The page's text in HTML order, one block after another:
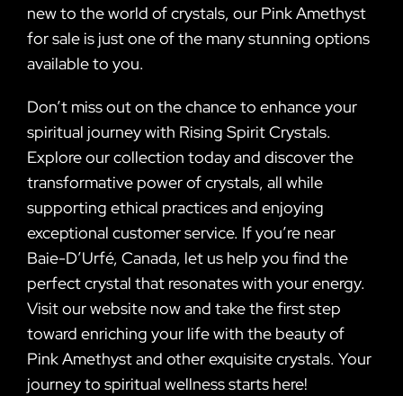
new to the world of crystals, our Pink Amethyst
for sale is just one of the many stunning options
available to you.
Don’t miss out on the chance to enhance your
spiritual journey with Rising Spirit Crystals.
Explore our collection today and discover the
transformative power of crystals, all while
supporting ethical practices and enjoying
exceptional customer service. If you’re near
Baie-D’Urfé, Canada, let us help you find the
perfect crystal that resonates with your energy.
Visit our website now and take the first step
toward enriching your life with the beauty of
Pink Amethyst and other exquisite crystals. Your
journey to spiritual wellness starts here!